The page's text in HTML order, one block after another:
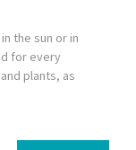
the sun or in
for every
plants, as